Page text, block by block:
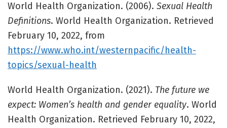
World Health Organization. (2006). Sexual Health
Definitions. World Health Organization. Retrieved
February 10, 2022, from
https://www.who.int/westernpacific/health-
topics/sexual-health
World Health Organization. (2021). The future we
expect: Women’s health and gender equality. World
Health Organization. Retrieved February 10, 2022,